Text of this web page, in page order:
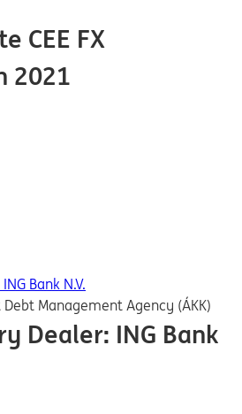
CEE FX
2021
Bank N.V.
Management Agency (ÁKK)
Dealer: ING Bank